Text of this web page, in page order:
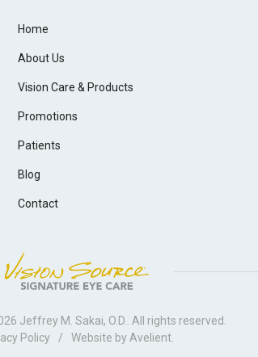
Home
About Us
Vision Care & Products
Promotions
Patients
Blog
Contact
Jeffrey M. Sakai, O.D.. All rights reserved.
Policy
/ Website byAvelient.